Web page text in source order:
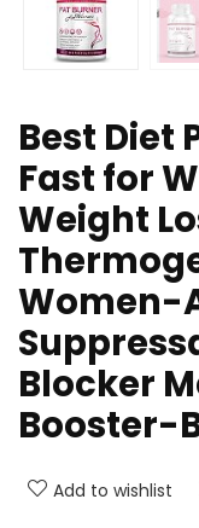
Best Diet
Fast for
Weight
Women-
Blocker
Booster-
Add to wishlist